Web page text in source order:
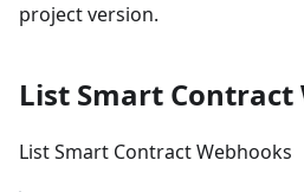
project version.
List Smart Contract
List Smart Contract Webhooks